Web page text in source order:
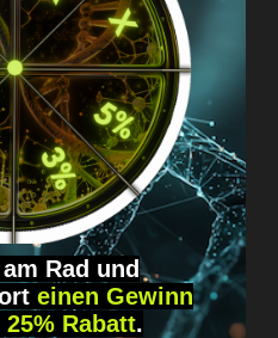
message us!
direct &
Rad und
einen Gewinn
Rabatt.